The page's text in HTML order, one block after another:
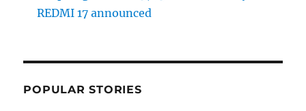
REDMI 17 announced
POPULAR STORIES